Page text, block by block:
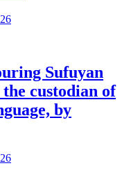
Sufuyan
custodian of
by